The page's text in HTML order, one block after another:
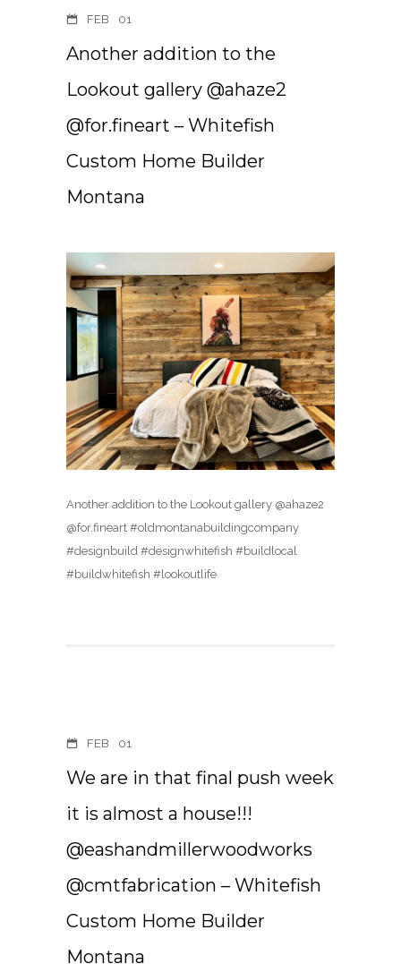
FEB 01
Another addition to the
Lookout gallery @ahaze2
@for.fineart – Whitefish
Custom Home Builder
Montana
Another addition to the Lookout gallery @ahaze2
@for.fineart #oldmontanabuildingcompany
#designbuild #designwhitefish #buildlocal
#buildwhitefish #lookoutlife
FEB 01
We are in that final push week
it is almost a house!!!
@eashandmillerwoodworks
@cmtfabrication – Whitefish
Custom Home Builder
Montana